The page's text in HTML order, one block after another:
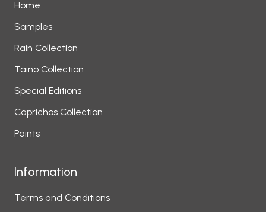
Home
Samples
Rain Collection
Taino Collection
Special Editions
Caprichos Collection
Paints
Information
Terms and Conditions